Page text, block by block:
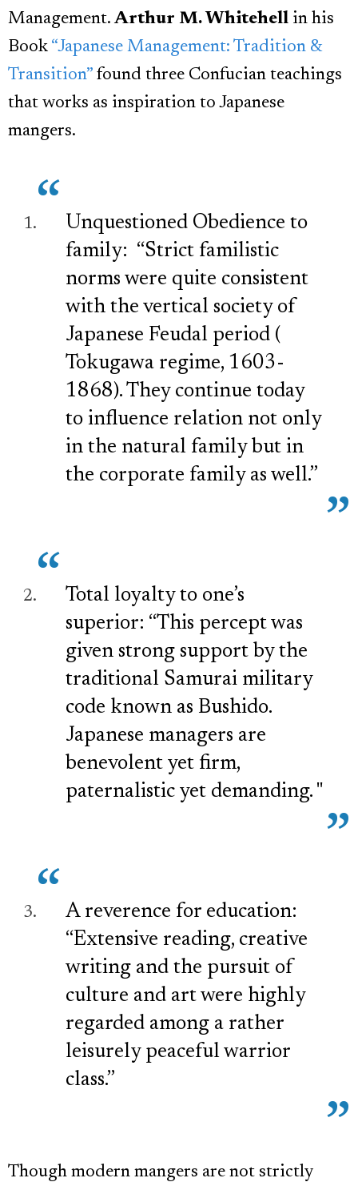
Management. Arthur M. Whitehell in his
Book “Japanese Management: Tradition &
Transition” found three Confucian teachings
that works as inspiration to Japanese
mangers.
Unquestioned Obedience to
family: “Strict familistic
norms were quite consistent
with the vertical society of
Japanese Feudal period (
Tokugawa regime, 1603-
1868). They continue today
to influence relation not only
in the natural family but in
the corporate family as well.”
Total loyalty to one’s
superior: “This percept was
given strong support by the
traditional Samurai military
code known as Bushido.
Japanese managers are
benevolent yet firm,
paternalistic yet demanding. "
A reverence for education:
“Extensive reading, creative
writing and the pursuit of
culture and art were highly
regarded among a rather
leisurely peaceful warrior
class.”
Though modern mangers are not strictly